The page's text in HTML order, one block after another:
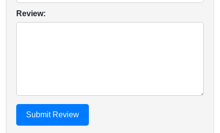
Review: